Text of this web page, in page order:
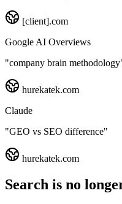
[client].com
Google AI Overviews
"company brain methodology
hurekatek.com
Claude
"GEO vs SEO difference"
hurekatek.com
Search is no